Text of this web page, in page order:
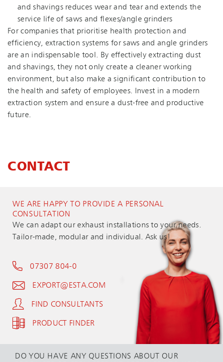
and shavings reduces wear and tear and extends the
service life of saws and flexes/angle grinders
For companies that prioritise health protection and
efficiency, extraction systems for saws and angle grinders
are an indispensable tool. By effectively extracting dust
and shavings, they not only create a cleaner working
environment, but also make a significant contribution to
the health and safety of employees. Invest in a modern
extraction system and ensure a dust-free and productive
future.
CONTACT
WE ARE HAPPY TO PROVIDE A PERSONAL
CONSULTATION
We can adapt our exhaust installations to your needs.
Tailor-made, modular and individual. Ask us!
07307 804-0
EXPORT@ESTA.COM
FIND CONSULTANTS
PRODUCT FINDER
DO YOU HAVE ANY QUESTIONS ABOUT OUR